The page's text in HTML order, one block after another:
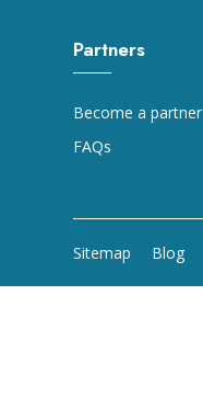
Partners
Become a partner
FAQs
Sitemap Blog